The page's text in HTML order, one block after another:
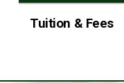
Tuition & Fees